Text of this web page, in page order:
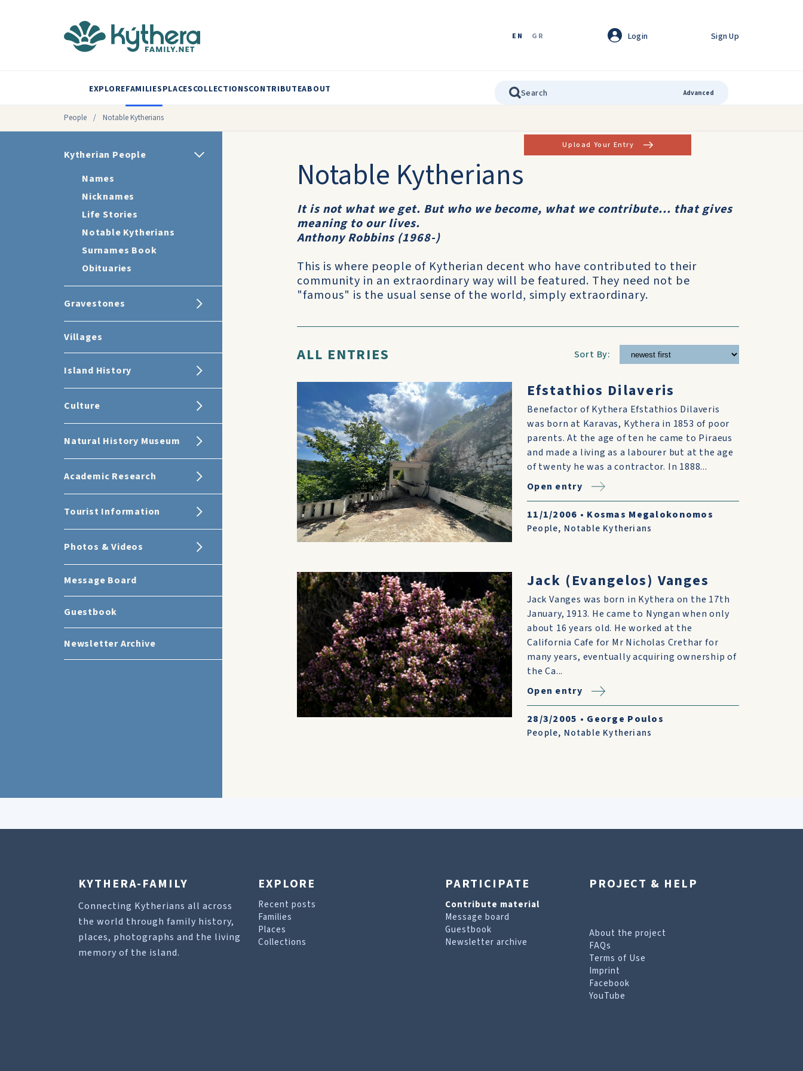
EN GR Login Sign Up
EXPLOREFAMILIESPLACESCOLLECTIONSCONTRIBUTEABOUT Advanced
People / Notable Kytherians
Kytherian People
Names
Nicknames
Life Stories
Notable Kytherians
Surnames Book
Obituaries
Gravestones
Villages
Island History
Culture
Natural History Museum
Academic Research
Tourist Information
Photos & Videos
Message Board
Guestbook
Newsletter Archive
Upload Your Entry
Notable Kytherians
It is not what we get. But who we become, what we contribute... that gives
meaning to our lives.
Anthony Robbins (1968-)
This is where people of Kytherian decent who have contributed to their
community in an extraordinary way will be featured. They need not be
"famous" is the usual sense of the world, simply extraordinary.
ALL ENTRIES Sort By:
Efstathios Dilaveris
Benefactor of Kythera Efstathios Dilaveris
was born at Karavas, Kythera in 1853 of poor
parents. At the age of ten he came to Piraeus
and made a living as a labourer but at the age
of twenty he was a contractor. In 1888...
Open entry
11/1/2006 • Kosmas Megalokonomos
People, Notable Kytherians
Jack (Evangelos) Vanges
Jack Vanges was born in Kythera on the 17th
January, 1913. He came to Nyngan when only
about 16 years old. He worked at the
California Cafe for Mr Nicholas Crethar for
many years, eventually acquiring ownership of
the Ca...
Open entry
28/3/2005 • George Poulos
People, Notable Kytherians
KYTHERA-FAMILY
Connecting Kytherians all across
the world through family history,
places, photographs and the living
memory of the island.
EXPLORE
Recent posts
Families
Places
Collections
PARTICIPATE
Contribute material
Message board
Guestbook
Newsletter archive
PROJECT & HELP
About the project
FAQs
Terms of Use
Imprint
Facebook
YouTube